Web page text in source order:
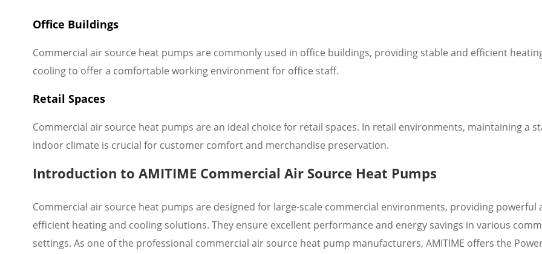
Office Buildings
Commercial air source heat pumps are commonly used in office buildings, providing stable and efficient
cooling to offer a comfortable working environment for office staff.
Retail Spaces
Commercial air source heat pumps are an ideal choice for retail spaces. In retail environments, maintaining a
indoor climate is crucial for customer comfort and merchandise preservation.
Introduction to AMITIME Commercial Air Source Heat Pumps
Commercial air source heat pumps are designed for large-scale commercial environments, providing powerful
efficient heating and cooling solutions. They ensure excellent performance and energy savings in various
settings. As one of the professional commercial air source heat pump manufacturers, AMITIME offers the